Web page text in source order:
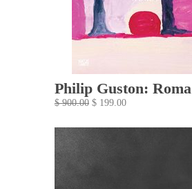
Philip Guston: Roma
$ 900.00 $ 199.00